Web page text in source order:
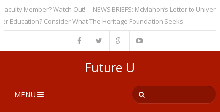
Member? Watch Out!
NEWS BRIEFS: McMahon’s Letter to
Consider What The Heritage Foundation Seeks
Future U
MENU